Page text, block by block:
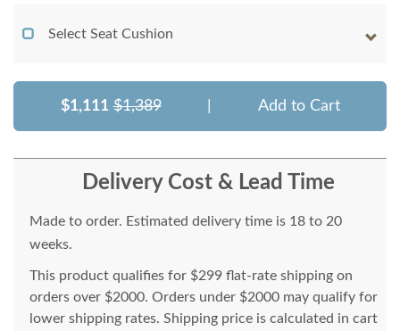
Select Seat Cushion
$1,111 $1,389 Add to Cart
Delivery Cost & Lead Time
Made to order. Estimated delivery time is 18 to 20
weeks.
This product qualifies for $299 flat-rate shipping on
orders over $2000. Orders under $2000 may qualify for
lower shipping rates. Shipping price is calculated in cart